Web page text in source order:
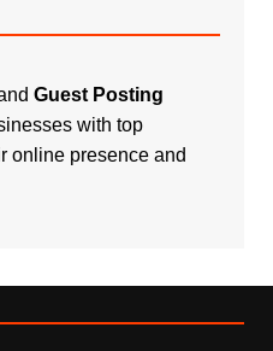
Guest Posting
with top
online presence and